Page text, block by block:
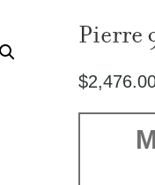
Pierre
$